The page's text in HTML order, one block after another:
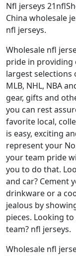
Nfl jerseys
China wholesale
nfl jerseys.
Wholesale nfl
pride in
largest selections
MLB, NHL, NBA
gear, gifts and
you can rest
favorite local,
is easy, exciting
represent your
your team pride
you to do that.
and car? Cement
drinkware or a
jealous by
pieces. Looking
team? nfl jerseys.
Wholesale nfl